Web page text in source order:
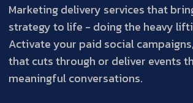
Marketing delivery services that
strategy to life - doing the heavy
Activate your paid social
that cuts through or deliver events
meaningful conversations.